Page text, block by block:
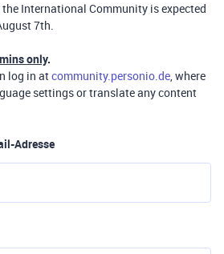
International Community is expected
7th.
only.
log in atcommunity.personio.de, where
settings or translate any content
Adresse